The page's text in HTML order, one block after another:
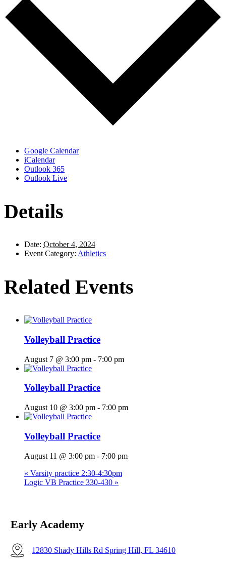
Google Calendar
iCalendar
Outlook 365
Outlook Live
Details
Date: October 4, 2024
Event Category: Athletics
Related Events
Volleyball Practice
August 7 @ 3:00 pm - 7:00 pm
Volleyball Practice
August 10 @ 3:00 pm - 7:00 pm
Volleyball Practice
August 11 @ 3:00 pm - 7:00 pm
« Varsity practice 2:30-4:30pm
Logic VB Practice 330-430 »
Early Academy
12830 Shady Hills Rd Spring Hill, FL 34610